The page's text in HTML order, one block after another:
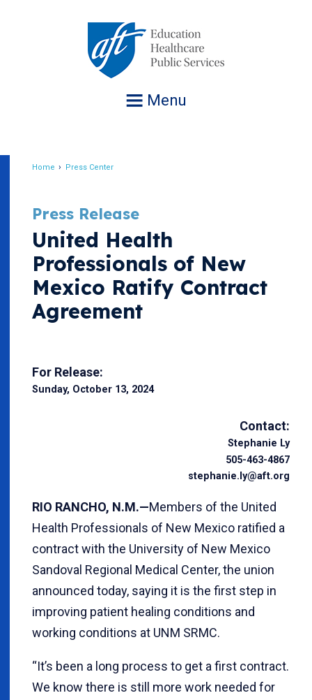
Menu
Home Press Center
Press Release
United Health
Professionals of New
Mexico Ratify Contract
Agreement
For Release:
Sunday, October 13, 2024
Contact:
Stephanie Ly
505-463-4867
stephanie.ly@aft.org
RIO RANCHO, N.M.—Members of the United
Health Professionals of New Mexico ratified a
contract with the University of New Mexico
Sandoval Regional Medical Center, the union
announced today, saying it is the first step in
improving patient healing conditions and
working conditions at UNM SRMC.
“It’s been a long process to get a first contract.
We know there is still more work needed for